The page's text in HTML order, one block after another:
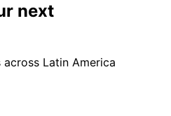
next
Latin America